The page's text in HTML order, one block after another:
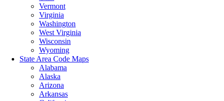
Vermont
Virginia
Washington
West Virginia
Wisconsin
Wyoming
State Area Code Maps
Alabama
Alaska
Arizona
Arkansas